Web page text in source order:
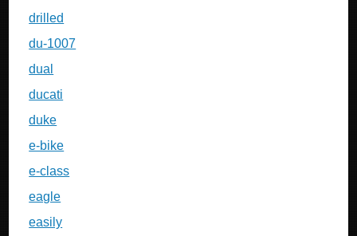
drilled
du-1007
dual
ducati
duke
e-bike
e-class
eagle
easily